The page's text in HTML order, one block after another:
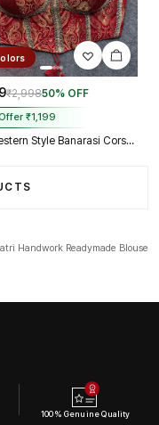
₹2,99850% OFF
₹1,199
Red Western Style Banarasi Corset Blouse with Real Mirror Work Lace
Handwork Readymade Blouse
100% Genuine Quality